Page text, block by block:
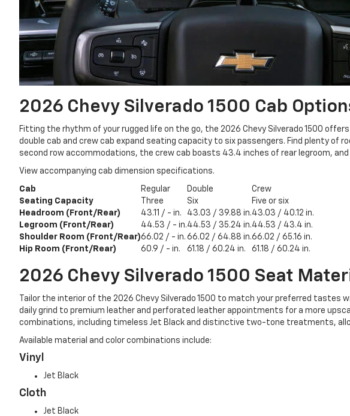
2026 Chevy Silverado 1500 Cab
Fitting the rhythm of your rugged life on the go, the 2026 Chevy Silverado 1500
double cab and crew cab expand seating capacity to six passengers. Find plenty
second row accommodations, the crew cab boasts 43.4 inches of rear legroom,
View accompanying cab dimension specifications.
Cab Regular Double
Crew
Seating Capacity
Three Six
Five or six
Headroom (Front/Rear)
43.11 / - in. 43.03 / 39.88 in.43.03 / 40.12 in.
Legroom (Front/Rear)
44.53 / - in.44.53 / 35.24 in.44.53 / 43.4 in.
Shoulder Room (Front/Rear)66.02 / - in. 66.02 / 64.88 in.66.02 / 65.16 in.
Hip Room (Front/Rear)
60.9 / - in. 61.18 / 60.24 in. 61.18 / 60.24 in.
2026 Chevy Silverado 1500 Seat
Tailor the interior of the 2026 Chevy Silverado 1500 to match your preferred
daily grind to premium leather and perforated leather appointments for a more
combinations, including timeless Jet Black and distinctive two-tone treatments,
Available material and color combinations include:
Vinyl
Jet Black
Cloth
Jet Black